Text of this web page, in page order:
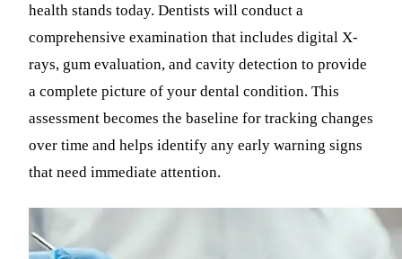
health stands today. Dentists will conduct a
comprehensive examination that includes digital X-
rays, gum evaluation, and cavity detection to provide
a complete picture of your dental condition. This
assessment becomes the baseline for tracking changes
over time and helps identify any early warning signs
that need immediate attention.